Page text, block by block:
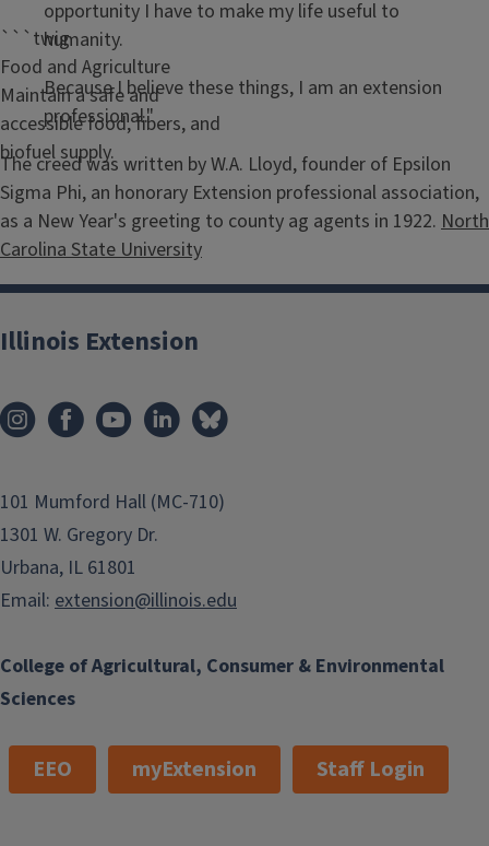
```twig
Food and Agriculture
Maintain a safe and
accessible food, fibers, and
biofuel supply.
opportunity I have to make my life useful to
humanity.
Because I believe these things, I am an extension
professional."
The creed was written by W.A. Lloyd, founder of Epsilon
Sigma Phi, an honorary Extension professional association,
as a New Year's greeting to county ag agents in 1922. North
Carolina State University
College of Agricultural, Consumer & Environmental
Sciences
Illinois Extension
101 Mumford Hall (MC-710)
1301 W. Gregory Dr.
Urbana, IL 61801
Email: extension@illinois.edu
EEO myExtension Staff Login